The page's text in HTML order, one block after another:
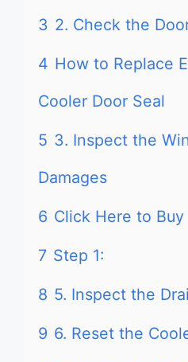
3 2. Check the
4 How to Replace
Cooler Door Seal
5 3. Inspect the
Damages
6 Click Here to Buy
7 Step 1:
8 5. Inspect the
9 6. Reset the